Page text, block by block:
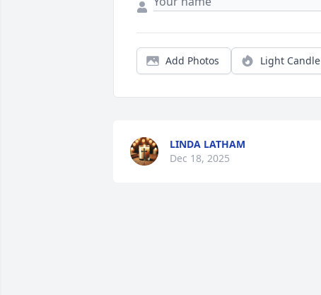
Add Photos Light Candle
LINDA LATHAM
Dec 18, 2025